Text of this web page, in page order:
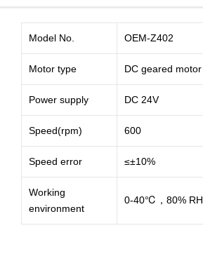
Model No. OEM-Z402
Motor type DC geared motor
Power supply DC 24V
Speed(rpm) 600
Speed error ≤±10%
Working
environment
0-40℃，80% RH